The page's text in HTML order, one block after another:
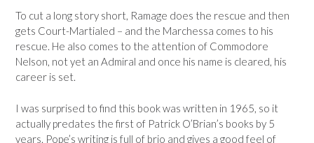
To cut a long story short, Ramage does the rescue and then
gets Court-Martialed – and the Marchessa comes to his
rescue. He also comes to the attention of Commodore
Nelson, not yet an Admiral and once his name is cleared, his
career is set.
I was surprised to find this book was written in 1965, so it
actually predates the first of Patrick O’Brian’s books by 5
years. Pope’s writing is full of brio and gives a good feel of